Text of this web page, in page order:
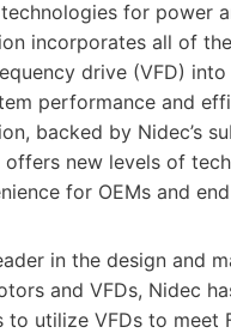
for power
incorporates all of
drive (VFD)
performance and
backed by Nidec’s
offers new levels of
for OEMs and
in the design and
and VFDs, Nidec
to utilize VFDs to meet